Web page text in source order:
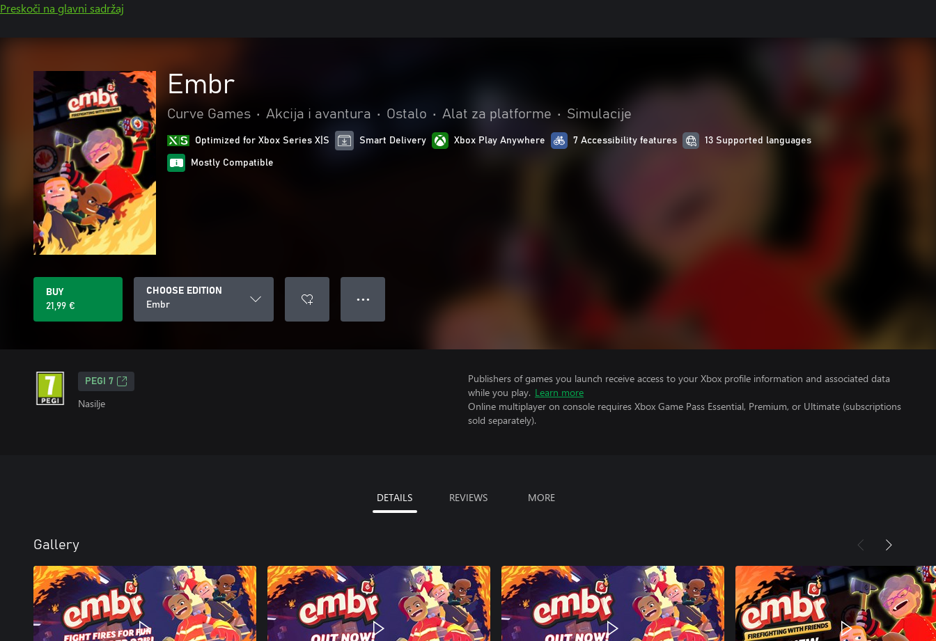
Preskoči na glavni sadržaj
Embr
Curve Games • Akcija i avantura • Ostalo • Alat za platforme • Simulacije
Optimized for Xbox Series X|S Smart Delivery Xbox Play Anywhere 7 Accessibility features 13 Supported languages
Mostly Compatible
BUY
21,99 €
CHOOSE EDITION
Embr
● ● ●
PEGI 7
Nasilje
Publishers of games you launch receive access to your Xbox profile information and associated data
while you play. Learn more
Online multiplayer on console requires Xbox Game Pass Essential, Premium, or Ultimate (subscriptions
sold separately).
DETAILS REVIEWS MORE
Gallery